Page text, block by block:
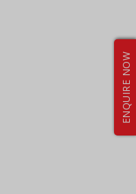
ENQUIRE NOW